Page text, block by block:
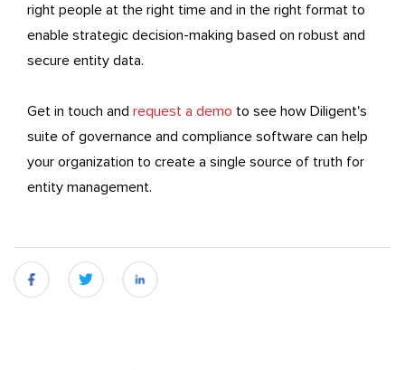
right people at the right time and in the right format to
enable strategic decision-making based on robust and
secure entity data.
Get in touch and request a demo to see how Diligent's
suite of governance and compliance software can help
your organization to create a single source of truth for
entity management.
fb twitter linkedin